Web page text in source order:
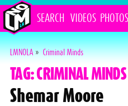
SEARCH VIDEOS PHOTOS
LMNOLA»Criminal Minds
TAG: CRIMINAL MINDS
Shemar Moore